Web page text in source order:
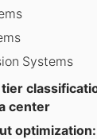
Systems
center